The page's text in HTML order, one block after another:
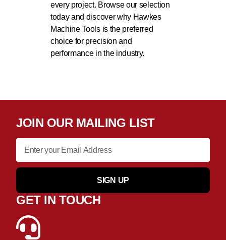
every project. Browse our selection
today and discover why Hawkes
Machine Tools is the preferred
choice for precision and
performance in the industry.
JOIN OUR MAILING LIST
SIGN UP
GET IN TOUCH